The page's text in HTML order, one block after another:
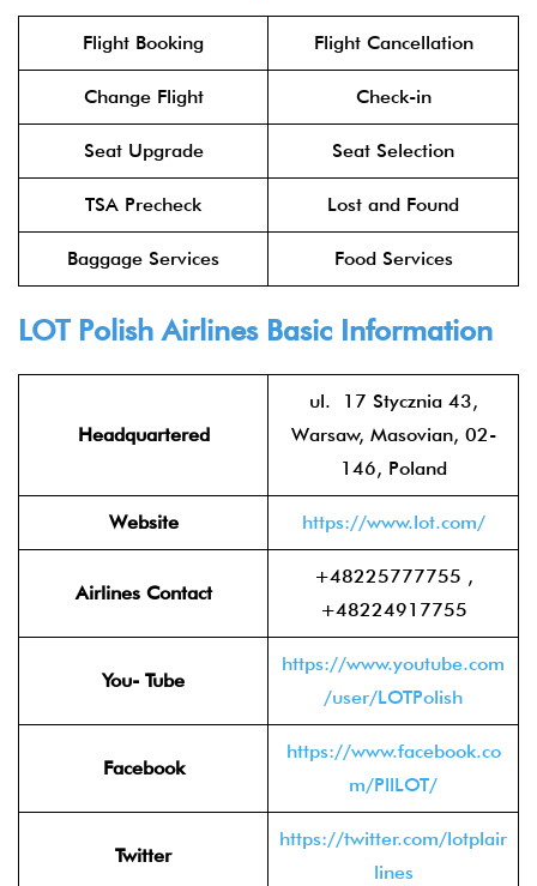
Flight Booking Flight Cancellation
Change Flight Check-in
Seat Upgrade Seat Selection
TSA Precheck Lost and Found
Baggage Services Food Services
LOT Polish AirlinesBasic Information
Headquartered
ul. 17 Stycznia 43,
Warsaw, Masovian, 02-
146, Poland
Website https://www.lot.com/
Airlines Contact
+48225777755 ,
+48224917755
You- Tube
https://www.youtube.com
/user/LOTPolish
Facebook
https://www.facebook.co
m/PllLOT/
Twitter
https://twitter.com/lotplair
lines